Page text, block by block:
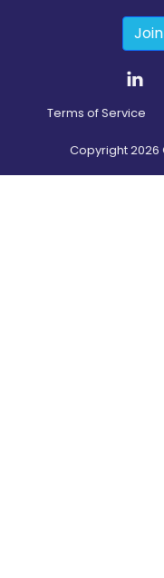
Terms of Service
Copyright2026